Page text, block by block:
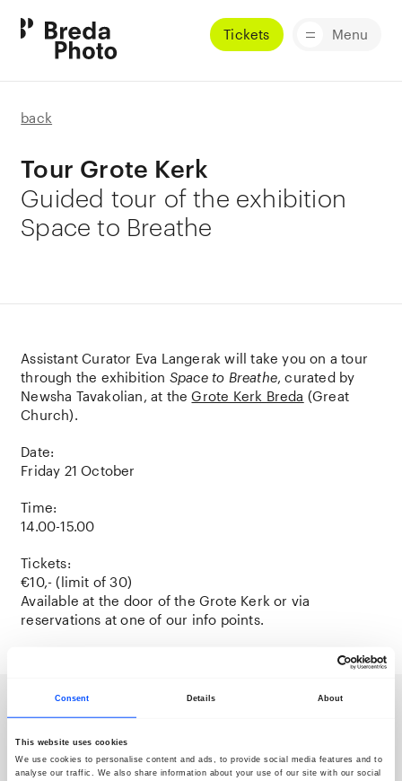
Consent Details About
This website uses cookies
We use cookies to personalise content and ads, to provide social media features and to
analyse our traffic. We also share information about your use of our site with our social
Tickets Menu
back
Tour Grote Kerk
Guided tour of the exhibition
Space to Breathe
Assistant Curator Eva Langerak will take you on a tour
through the exhibition Space to Breathe, curated by
Newsha Tavakolian, at theGrote Kerk Breda (Great
Church).
Date:
Friday 21 October
Time:
14.00-15.00
Tickets:
€10,- (limit of 30)
Available at the door of the Grote Kerk or via
reservations at one of our info points.